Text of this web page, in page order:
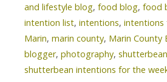
and lifestyle blog, food blog, food
intention list, intentions, intentions
Marin, marin county, Marin County
blogger, photography, shutterbean
shutterbean intentions for the